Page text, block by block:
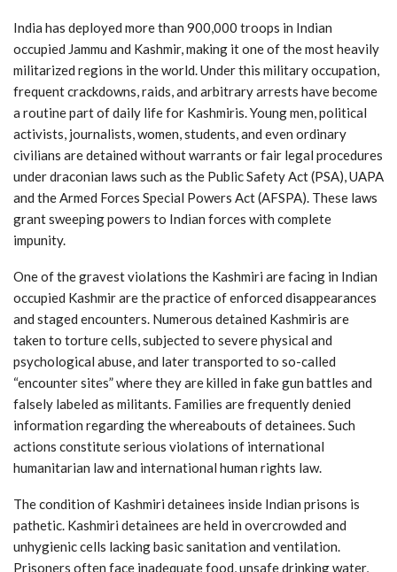
India has deployed more than 900,000 troops in Indian
occupied Jammu and Kashmir, making it one of the most heavily
militarized regions in the world. Under this military occupation,
frequent crackdowns, raids, and arbitrary arrests have become
a routine part of daily life for Kashmiris. Young men, political
activists, journalists, women, students, and even ordinary
civilians are detained without warrants or fair legal procedures
under draconian laws such as the Public Safety Act (PSA), UAPA
and the Armed Forces Special Powers Act (AFSPA). These laws
grant sweeping powers to Indian forces with complete
impunity.
One of the gravest violations the Kashmiri are facing in Indian
occupied Kashmir are the practice of enforced disappearances
and staged encounters. Numerous detained Kashmiris are
taken to torture cells, subjected to severe physical and
psychological abuse, and later transported to so-called
“encounter sites” where they are killed in fake gun battles and
falsely labeled as militants. Families are frequently denied
information regarding the whereabouts of detainees. Such
actions constitute serious violations of international
humanitarian law and international human rights law.
The condition of Kashmiri detainees inside Indian prisons is
pathetic. Kashmiri detainees are held in overcrowded and
unhygienic cells lacking basic sanitation and ventilation.
Prisoners often face inadequate food, unsafe drinking water,